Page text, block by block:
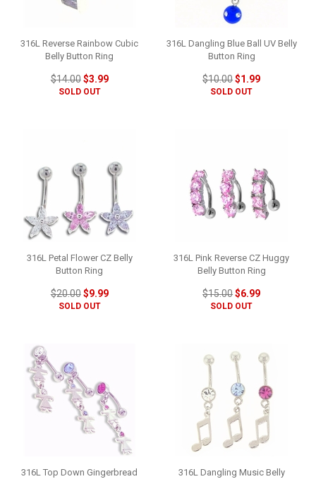
316L Reverse Rainbow Cubic
Belly Button Ring
$14.00$3.99
SOLD OUT
316L Dangling Blue Ball UV Belly
Button Ring
$10.00$1.99
SOLD OUT
316L Petal Flower CZ Belly
Button Ring
$20.00$9.99
SOLD OUT
316L Pink Reverse CZ Huggy
Belly Button Ring
$15.00$6.99
SOLD OUT
316L Top Down Gingerbread
316L Dangling Music Belly